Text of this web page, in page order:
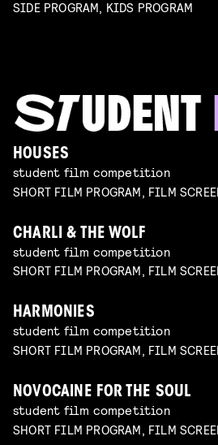
SIDE PROGRAM, KIDS PROGRAM
HOUSES
student film competition
SHORT FILM PROGRAM, FILM
CHARLI & THE WOLF
student film competition
SHORT FILM PROGRAM, FILM
HARMONIES
student film competition
SHORT FILM PROGRAM, FILM
NOVOCAINE FOR THE SOUL
student film competition
SHORT FILM PROGRAM, FILM